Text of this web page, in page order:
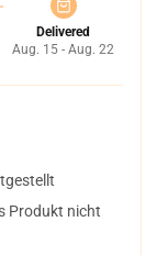
Delivered
Aug. 15 - Aug. 22
Produkt nicht